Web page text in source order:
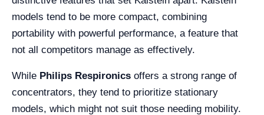
models tend to be more compact, combining
portability with powerful performance, a feature that
not all competitors manage as effectively.
While Philips Respironics offers a strong range of
concentrators, they tend to prioritize stationary
models, which might not suit those needing mobility.